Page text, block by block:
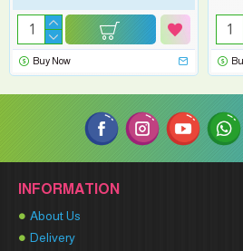
Buy Now
INFORMATION
About Us
Delivery